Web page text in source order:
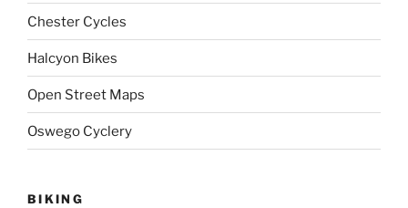
Chester Cycles
Halcyon Bikes
Open Street Maps
Oswego Cyclery
BIKING